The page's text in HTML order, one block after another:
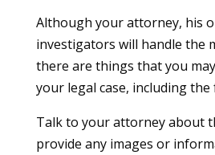
Although your attorney, his
investigators will handle the
there are things that you
your legal case, including
Talk to your attorney about
provide any images or